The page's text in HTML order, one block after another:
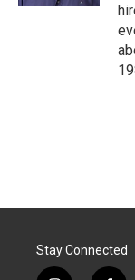
Stay Connected